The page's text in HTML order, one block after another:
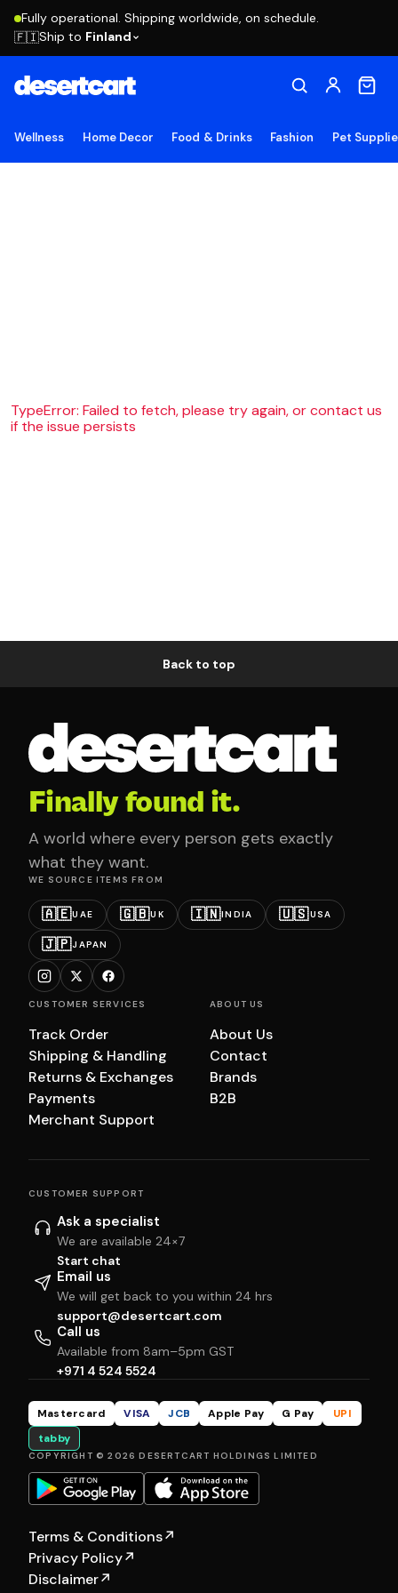
Fully operational. Shipping worldwide, on schedule.
🇫🇮Ship to Finland
Wellness Home Decor Food & Drinks Fashion Pet
TypeError: Failed to fetch, please try again, or contact us
if the issue persists
Back to top
Finally found it.
A world where every person gets exactly
what they want.
WE SOURCE ITEMS FROM
🇦🇪UAE 🇬🇧UK 🇮🇳INDIA 🇺🇸USA
🇯🇵JAPAN
CUSTOMER SERVICES
Track Order
Shipping & Handling
Returns & Exchanges
Payments
Merchant Support
ABOUT US
About Us
Contact
Brands
B2B
CUSTOMER SUPPORT
Ask a specialist
We are available 24×7
Start chat
Email us
We will get back to you within 24 hrs
support@desertcart.com
Call us
Available from 8am–5pm GST
+971 4 524 5524
Mastercard VISA JCB Apple Pay G Pay
UPI
tabby
COPYRIGHT © 2026 DESERTCART HOLDINGS LIMITED
Terms & Conditions↗
Privacy Policy↗
Disclaimer↗